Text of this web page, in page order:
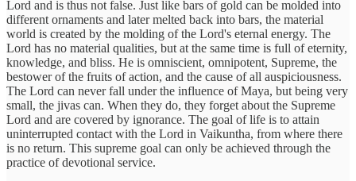
Lord and is thus not false. Just like bars of gold can be molded into
different ornaments and later melted back into bars, the material
world is created by the molding of the Lord's eternal energy. The
Lord has no material qualities, but at the same time is full of eternity,
knowledge, and bliss. He is omniscient, omnipotent, Supreme, the
bestower of the fruits of action, and the cause of all auspiciousness.
The Lord can never fall under the influence of Maya, but being very
small, the jivas can. When they do, they forget about the Supreme
Lord and are covered by ignorance. The goal of life is to attain
uninterrupted contact with the Lord in Vaikuntha, from where there
is no return. This supreme goal can only be achieved through the
practice of devotional service.